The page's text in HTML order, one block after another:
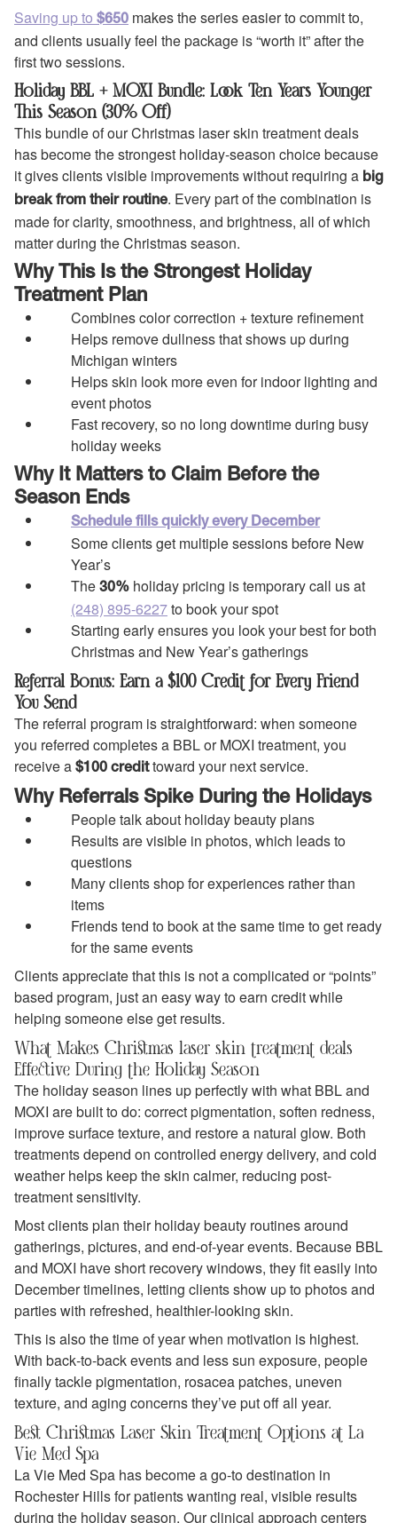
Saving up to $650 makes the series easier to commit to,
and clients usually feel the package is “worth it” after the
first two sessions.
Holiday BBL + MOXI Bundle: Look Ten Years Younger
This Season (30% Off)
This bundle of our Christmas laser skin treatment deals
has become the strongest holiday-season choice because
it gives clients visible improvements without requiring a big
break from their routine. Every part of the combination is
made for clarity, smoothness, and brightness, all of which
matter during the Christmas season.
Why This Is the Strongest Holiday
Treatment Plan
Combines color correction + texture refinement
Helps remove dullness that shows up during
Michigan winters
Helps skin look more even for indoor lighting and
event photos
Fast recovery, so no long downtime during busy
holiday weeks
Why It Matters to Claim Before the
Season Ends
Schedule fills quickly every December
Some clients get multiple sessions before New
Year’s
The 30% holiday pricing is temporary call us at
(248) 895-6227to book your spot
Starting early ensures you look your best for both
Christmas and New Year’s gatherings
Referral Bonus: Earn a $100 Credit for Every Friend
You Send
The referral program is straightforward: when someone
you referred completes a BBL or MOXI treatment, you
receive a $100 credit toward your next service.
Why Referrals Spike During the Holidays
People talk about holiday beauty plans
Results are visible in photos, which leads to
questions
Many clients shop for experiences rather than
items
Friends tend to book at the same time to get ready
for the same events
Clients appreciate that this is not a complicated or “points”
based program, just an easy way to earn credit while
helping someone else get results.
What Makes Christmas laser skin treatment deals
Effective During the Holiday Season
The holiday season lines up perfectly with what BBL and
MOXI are built to do: correct pigmentation, soften redness,
improve surface texture, and restore a natural glow. Both
treatments depend on controlled energy delivery, and cold
weather helps keep the skin calmer, reducing post-
treatment sensitivity.
Most clients plan their holiday beauty routines around
gatherings, pictures, and end‑of‑year events. Because BBL
and MOXI have short recovery windows, they fit easily into
December timelines, letting clients show up to photos and
parties with refreshed, healthier-looking skin.
This is also the time of year when motivation is highest.
With back‑to‑back events and less sun exposure, people
finally tackle pigmentation, rosacea patches, uneven
texture, and aging concerns they’ve put off all year.
Best Christmas Laser Skin Treatment Options at La
Vie Med Spa
La Vie Med Spa has become a go‑to destination in
Rochester Hills for patients wanting real, visible results
during the holiday season. Our clinical approach centers